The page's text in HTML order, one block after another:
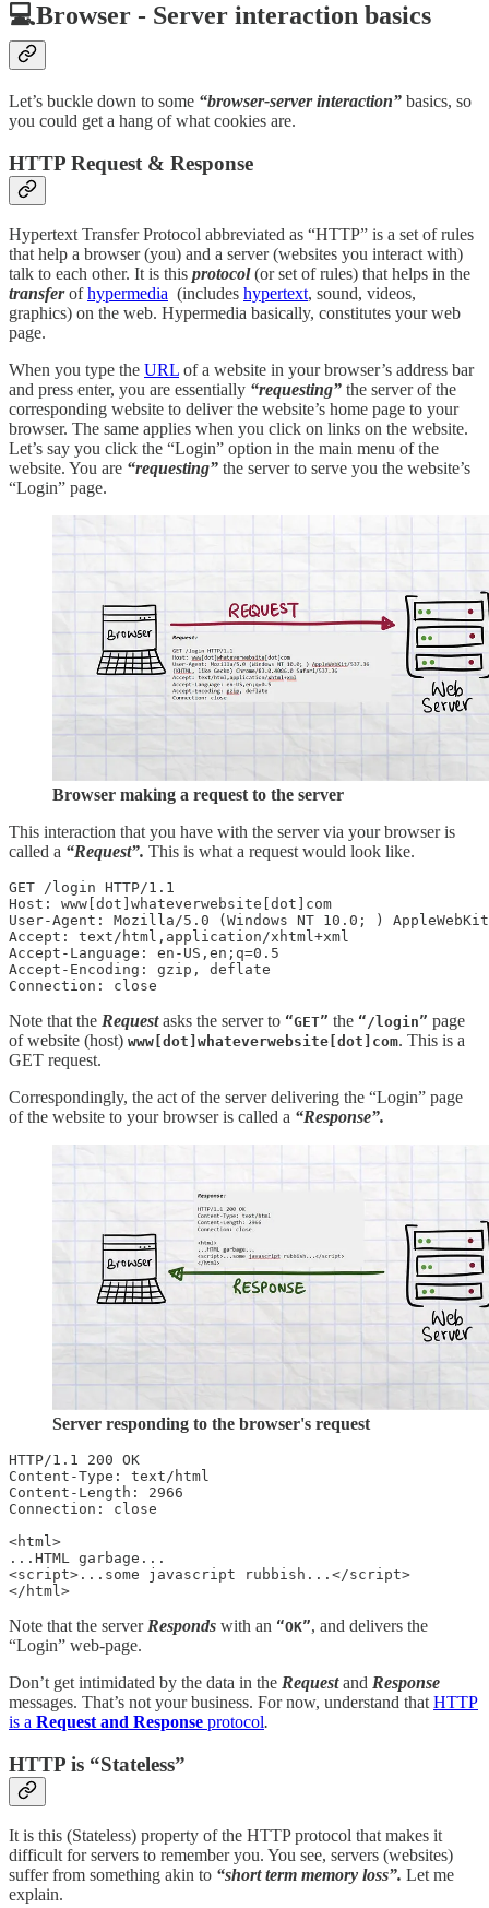
💻Browser - Server interaction basics
Let’s buckle down to some “browser-server interaction” basics, so
you could get a hang of what cookies are.
HTTP Request & Response
Hypertext Transfer Protocol abbreviated as “HTTP” is a set of rules
that help a browser (you) and a server (websites you interact with)
talk to each other. It is this protocol(or set of rules) that helps in the
transferofhypermedia (includes hypertext, sound, videos,
graphics) on the web. Hypermedia basically, constitutes your web
page.
When you type the URL of a website in your browser’s address bar
and press enter, you are essentially “requesting” the server of the
corresponding website to deliver the website’s home page to your
browser. The same applies when you click on links on the website.
Let’s say you click the “Login” option in the main menu of the
website. You are “requesting” the server to serve you the website’s
“Login” page.
Browser making a request to the server
This interaction that you have with the server via your browser is
called a “Request”. This is what a request would look like.
GET /login HTTP/1.1
Host: www[dot]whateverwebsite[dot]com
User-Agent: Mozilla/5.0 (Windows NT 10.0; )
Accept: text/html,application/xhtml+xml
Accept-Language: en-US,en;q=0.5
Accept-Encoding: gzip, deflate
Connection: close
Note that the Requestasks the server to “GET” the “/login” page
of website (host) www[dot]whateverwebsite[dot]com. This is a
GET request.
Correspondingly, the act of the server delivering the “Login” page
of the website to your browser is called a “Response”.
Server responding to the browser's request
HTTP/1.1 200 OK
Content-Type: text/html
Content-Length: 2966
Connection: close
<html>
...HTML garbage...
<script>...some javascript rubbish...</script>
</html>
Note that the server Responds with an “OK”, and delivers the
“Login” web-page.
Don’t get intimidated by the data in the Requestand Response
messages. That’s not your business. For now, understand that HTTP
is a Request and Response protocol.
HTTP is “Stateless”
It is this (Stateless) property of the HTTP protocol that makes it
difficult for servers to remember you. You see, servers (websites)
suffer from something akin to “short term memory loss”. Let me
explain.